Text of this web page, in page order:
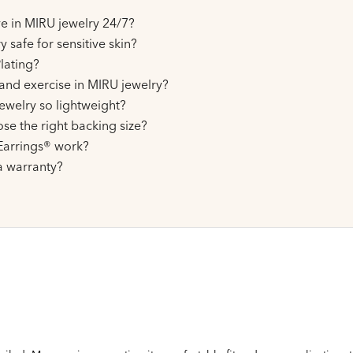
in MIRU jewelry 24/7?
safe for sensitive skin?
exercise in MIRU jewelry?
so lightweight?
the right backing size?
work?
warranty?